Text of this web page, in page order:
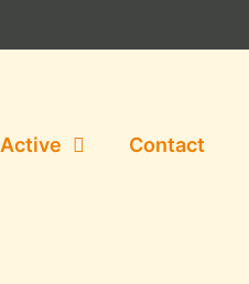
Active Contact